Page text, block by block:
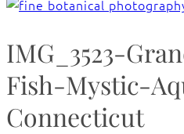
IMG_3523-
Fish-Mystic-
Connecticut